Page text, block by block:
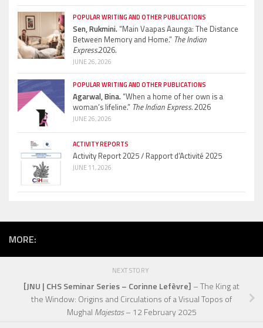
POPULAR WRITING AND OTHER PUBLICATIONS
Sen, Rukmini.“Main Vaapas Aaunga: The Distance
Between Memory and Home.” The Indian
Express.2026.
JUNE 26, 2026
POPULAR WRITING AND OTHER PUBLICATIONS
Agarwal, Bina.“When a home of her own is a
woman’s lifeline.” The Indian Express.2026
JUNE 26, 2026
ACTIVITY REPORTS
Activity Report 2025 / Rapport d’Activité 2025
JUNE 11, 2026
MORE:
NEXT STORY
[JNU | CHS Seminar Series – Corinne Lefèvre] – The King at
the Window: Origins and Circulations of a Visual Topos of
Mughal Majestas– 12 February 2025